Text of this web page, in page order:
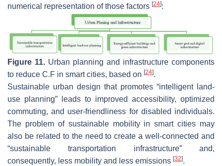
numerical representation of those factors [24]:
Figure 11. Urban planning and infrastructure components
to reduce C.F in smart cities, based on [24].
Sustainable urban design that promotes “intelligent land-
use planning” leads to improved accessibility, optimized
commuting, and user-friendliness for disabled individuals.
The problem of sustainable mobility in smart cities may
also be related to the need to create a well-connected and
“sustainable transportation infrastructure” and,
consequently, less mobility and less emissions [32].